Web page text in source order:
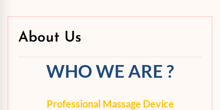
About Us
WHO WE ARE ?
Professional Massage Device